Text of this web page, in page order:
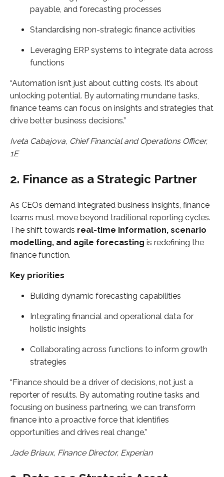
payable, and forecasting processes
Standardising non-strategic finance activities
Leveraging ERP systems to integrate data across
functions
“Automation isn’t just about cutting costs. It’s about
unlocking potential. By automating mundane tasks,
finance teams can focus on insights and strategies that
drive better business decisions.”
Iveta Cabajova, Chief Financial and Operations Officer,
1E
2. Finance as a Strategic Partner
As CEOs demand integrated business insights, finance
teams must move beyond traditional reporting cycles.
The shift towards real-time information, scenario
modelling, and agile forecasting is redefining the
finance function.
Key priorities
Building dynamic forecasting capabilities
Integrating financial and operational data for
holistic insights
Collaborating across functions to inform growth
strategies
“Finance should be a driver of decisions, not just a
reporter of results. By automating routine tasks and
focusing on business partnering, we can transform
finance into a proactive force that identifies
opportunities and drives real change.”
Jade Briaux, Finance Director, Experian